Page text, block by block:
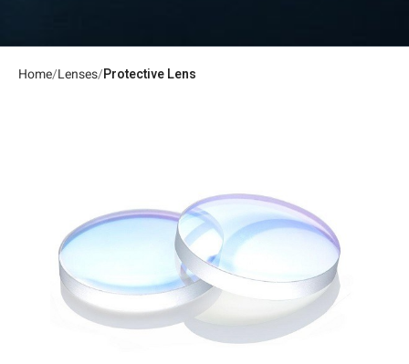
Home Lenses Protective Lens